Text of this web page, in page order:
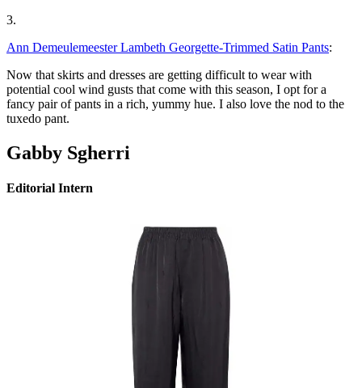
3.
Ann Demeulemeester Lambeth Georgette-Trimmed Satin Pants:
Now that skirts and dresses are getting difficult to wear with
potential cool wind gusts that come with this season, I opt for a
fancy pair of pants in a rich, yummy hue. I also love the nod to the
tuxedo pant.
Gabby Sgherri
Editorial Intern